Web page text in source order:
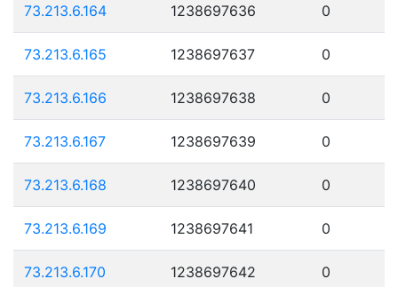
73.213.6.164 1238697636 0
73.213.6.165 1238697637 0
73.213.6.166 1238697638 0
73.213.6.167 1238697639 0
73.213.6.168 1238697640 0
73.213.6.169 1238697641 0
73.213.6.170 1238697642 0